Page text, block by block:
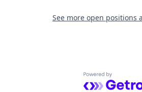
See more open positions
Powered by